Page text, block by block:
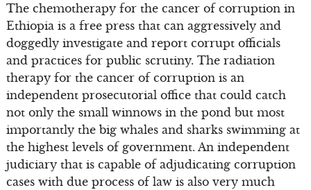
The chemotherapy for the cancer of corruption in
Ethiopia is a free press that can aggressively and
doggedly investigate and report corrupt officials
and practices for public scrutiny. The radiation
therapy for the cancer of corruption is an
independent prosecutorial office that could catch
not only the small winnows in the pond but most
importantly the big whales and sharks swimming at
the highest levels of government. An independent
judiciary that is capable of adjudicating corruption
cases with due process of law is also very much